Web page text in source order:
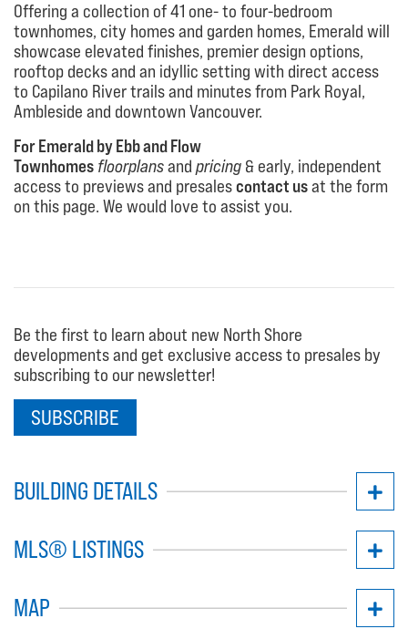
Offering a collection of 41 one- to four-bedroom
townhomes, city homes and garden homes, Emerald will
showcase elevated finishes, premier design options,
rooftop decks and an idyllic setting with direct access
to Capilano River trails and minutes from Park Royal,
Ambleside and downtown Vancouver.
For Emerald by Ebb and Flow
Townhomes floorplansand pricing & early, independent
access to previews and presalescontact usat the form
on this page. We would love to assist you.
Be the first to learn about new North Shore
developments and get exclusive access to presales by
subscribing to our newsletter!
SUBSCRIBE
BUILDING DETAILS
MLS® LISTINGS
MAP